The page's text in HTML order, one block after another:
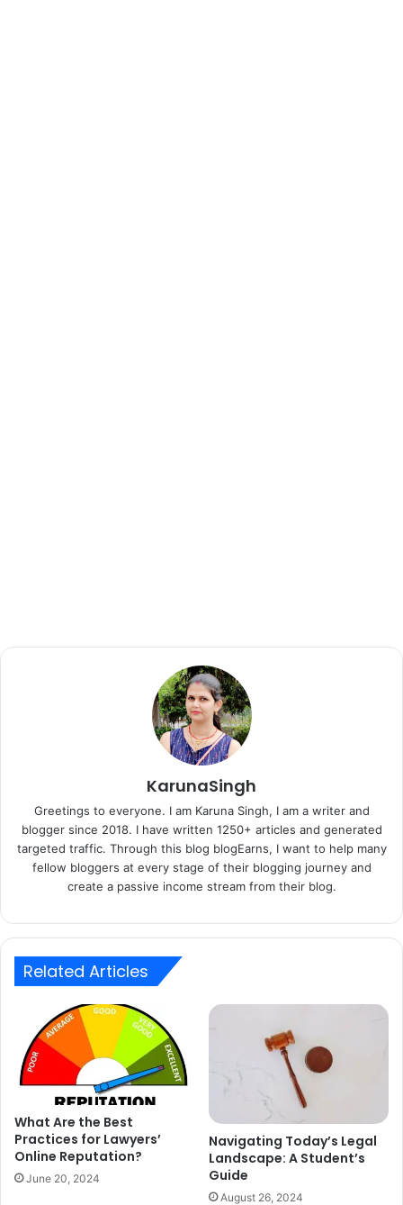
KarunaSingh
Greetings to everyone. I am Karuna Singh, I am a writer and
blogger since 2018. I have written 1250+ articles and generated
targeted traffic. Through this blog blogEarns, I want to help many
fellow bloggers at every stage of their blogging journey and
create a passive income stream from their blog.
Related Articles
What Are the Best
Practices for Lawyers’
Online Reputation?
June 20, 2024
Navigating Today’s Legal
Landscape: A Student’s
Guide
August 26, 2024